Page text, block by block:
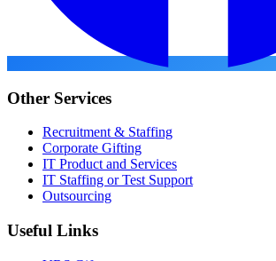
Other Services
Recruitment & Staffing
Corporate Gifting
IT Product and Services
IT Staffing or Test Support
Outsourcing
Useful Links